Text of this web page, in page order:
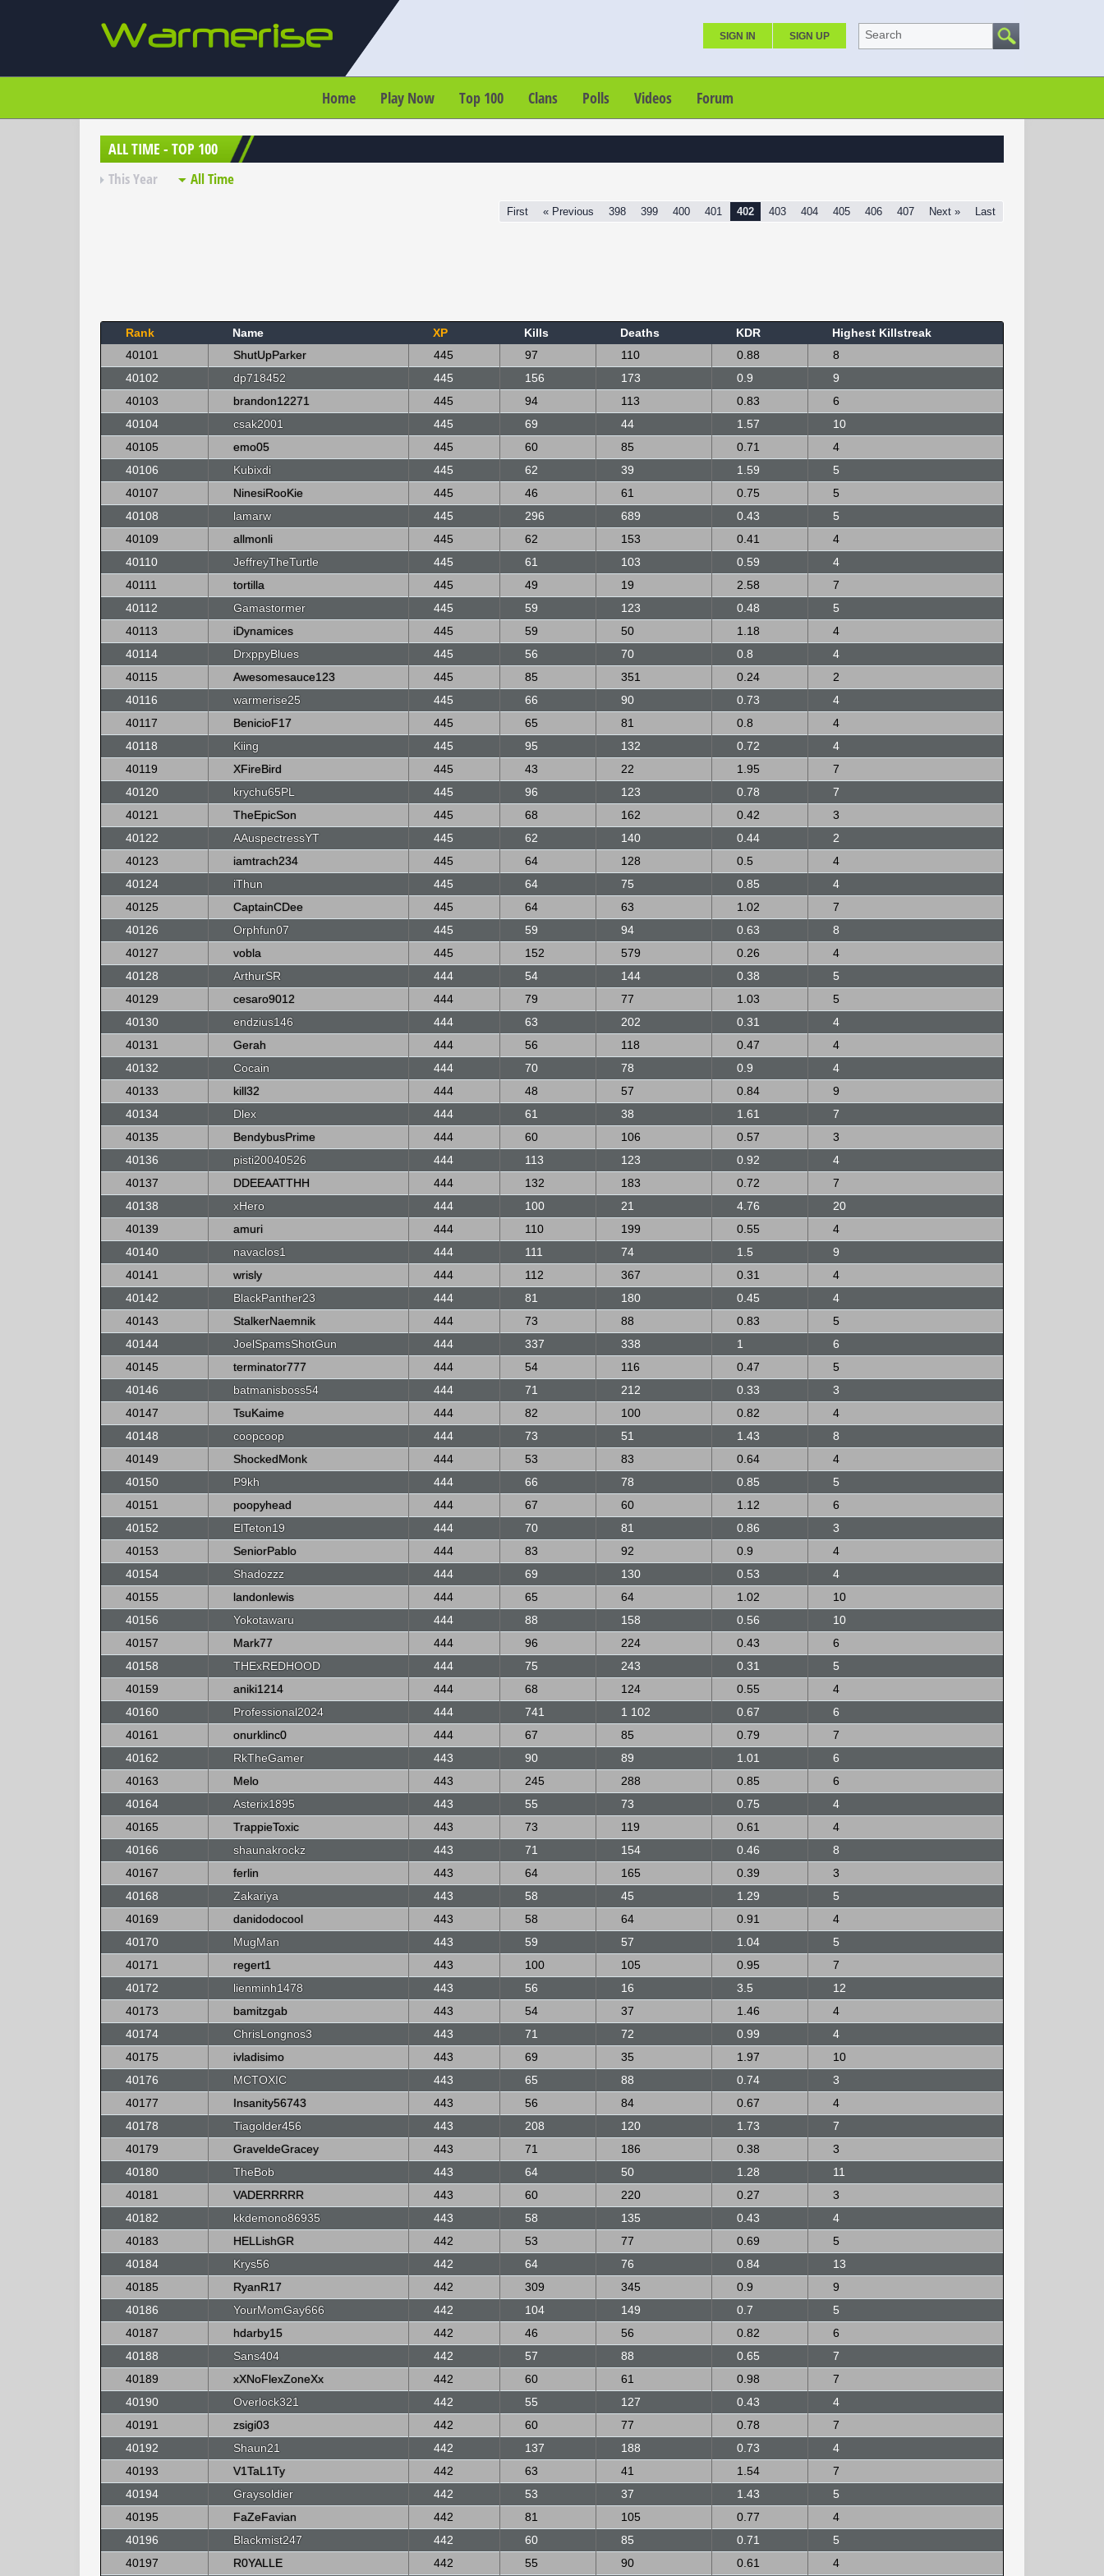
SIGN IN SIGN UP Search
Home Play Now Top 100 Clans Polls Videos Forum
ALL TIME - TOP 100
This Year All Time
First « Previous 398 399 400 401 402 403 404 405 406 407 Next » Last
Rank Name XP Kills Deaths KDR
Highest Killstreak
40101
ShutUpParker 445 97 110 0.88
8
40102
dp718452 445 156 173 0.9
9
40103
brandon12271 445 94 113 0.83
6
40104
csak2001 445 69 44 1.57
10
40105
emo05 445 60 85 0.71
4
40106
Kubixdi 445 62 39 1.59
5
40107
NinesiRooKie 445 46 61 0.75
5
40108
lamarw 445 296 689 0.43
5
40109
allmonli 445 62 153 0.41
4
40110
JeffreyTheTurtle 445 61 103 0.59
4
40111
tortilla 445 49 19 2.58
7
40112
Gamastormer 445 59 123 0.48
5
40113
iDynamices 445 59 50 1.18
4
40114
DrxppyBlues 445 56 70 0.8
4
40115
Awesomesauce123 445 85 351 0.24
2
40116
warmerise25 445 66 90 0.73
4
40117
BenicioF17 445 65 81 0.8
4
40118
Kiing 445 95 132 0.72
4
40119
XFireBird 445 43 22 1.95
7
40120
krychu65PL 445 96 123 0.78
7
40121
TheEpicSon 445 68 162 0.42
3
40122
AAuspectressYT 445 62 140 0.44
2
40123
iamtrach234 445 64 128 0.5
4
40124
iThun 445 64 75 0.85
4
40125
CaptainCDee 445 64 63 1.02
7
40126
Orphfun07 445 59 94 0.63
8
40127
vobla 445 152 579 0.26
4
40128
ArthurSR 444 54 144 0.38
5
40129
cesaro9012 444 79 77 1.03
5
40130
endzius146 444 63 202 0.31
4
40131
Gerah 444 56 118 0.47
4
40132
Cocain 444 70 78 0.9
4
40133
kill32 444 48 57 0.84
9
40134
Dlex 444 61 38 1.61
7
40135
BendybusPrime 444 60 106 0.57
3
40136
pisti20040526 444 113 123 0.92
4
40137
DDEEAATTHH 444 132 183 0.72
7
40138
xHero 444 100 21 4.76
20
40139
amuri 444 110 199 0.55
4
40140
navaclos1 444 111 74 1.5
9
40141
wrisly 444 112 367 0.31
4
40142
BlackPanther23 444 81 180 0.45
4
40143
StalkerNaemnik 444 73 88 0.83
5
40144
JoelSpamsShotGun 444 337 338 1
6
40145
terminator777 444 54 116 0.47
5
40146
batmanisboss54 444 71 212 0.33
3
40147
TsuKaime 444 82 100 0.82
4
40148
coopcoop 444 73 51 1.43
8
40149
ShockedMonk 444 53 83 0.64
4
40150
P9kh 444 66 78 0.85
5
40151
poopyhead 444 67 60 1.12
6
40152
ElTeton19 444 70 81 0.86
3
40153
SeniorPablo 444 83 92 0.9
4
40154
Shadozzz 444 69 130 0.53
4
40155
landonlewis 444 65 64 1.02
10
40156
Yokotawaru 444 88 158 0.56
10
40157
Mark77 444 96 224 0.43
6
40158
THExREDHOOD 444 75 243 0.31
5
40159
aniki1214 444 68 124 0.55
4
40160
Professional2024 444 741 1 102 0.67
6
40161
onurklinc0 444 67 85 0.79
7
40162
RkTheGamer 443 90 89 1.01
6
40163
Melo 443 245 288 0.85
6
40164
Asterix1895 443 55 73 0.75
4
40165
TrappieToxic 443 73 119 0.61
4
40166
shaunakrockz 443 71 154 0.46
8
40167
ferlin 443 64 165 0.39
3
40168
Zakariya 443 58 45 1.29
5
40169
danidodocool 443 58 64 0.91
4
40170
MugMan 443 59 57 1.04
5
40171
regert1 443 100 105 0.95
7
40172
lienminh1478 443 56 16 3.5
12
40173
bamitzgab 443 54 37 1.46
4
40174
ChrisLongnos3 443 71 72 0.99
4
40175
ivladisimo 443 69 35 1.97
10
40176
MCTOXIC 443 65 88 0.74
3
40177
Insanity56743 443 56 84 0.67
4
40178
Tiagolder456 443 208 120 1.73
7
40179
GraveldeGracey 443 71 186 0.38
3
40180
TheBob 443 64 50 1.28
11
40181
VADERRRRR 443 60 220 0.27
3
40182
kkdemono86935 443 58 135 0.43
4
40183
HELLishGR 442 53 77 0.69
5
40184
Krys56 442 64 76 0.84
13
40185
RyanR17 442 309 345 0.9
9
40186
YourMomGay666 442 104 149 0.7
5
40187
hdarby15 442 46 56 0.82
6
40188
Sans404 442 57 88 0.65
7
40189
xXNoFlexZoneXx 442 60 61 0.98
7
40190
Overlock321 442 55 127 0.43
4
40191
zsigi03 442 60 77 0.78
7
40192
Shaun21 442 137 188 0.73
4
40193
V1TaL1Ty 442 63 41 1.54
7
40194
Graysoldier 442 53 37 1.43
5
40195
FaZeFavian 442 81 105 0.77
4
40196
Blackmist247 442 60 85 0.71
5
40197
R0YALLE 442 55 90 0.61 4